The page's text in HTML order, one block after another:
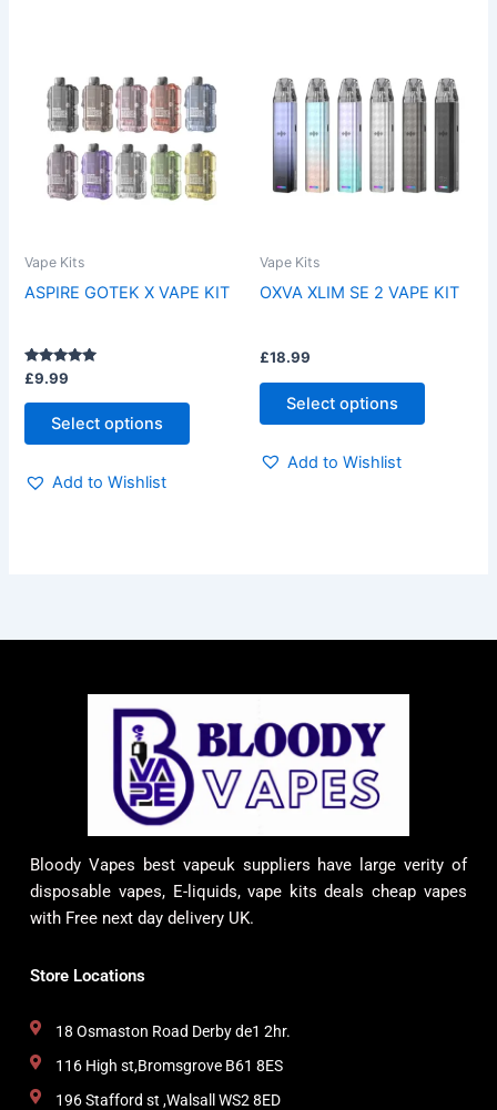
Vape Kits
ASPIRE GOTEK X VAPE KIT
Rated
5.00
out of 5
£9.99
Select options
has
multiple
variants.
The
options
Add to Wishlist
Vape Kits
OXVA XLIM SE 2 VAPE KIT
£18.99
Select options
has
multiple
The
page
Add to Wishlist
Bloody Vapes best vapeuk suppliers have large verity of
disposable vapes, E-liquids, vape kits deals cheap vapes
with Free next day delivery UK.
Store Locations
18 Osmaston Road Derby de1 2hr.
116 High st,Bromsgrove B61 8ES
196 Stafford st ,Walsall WS2 8ED